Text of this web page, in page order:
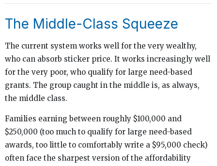
The Middle-Class Squeeze
The current system works well for the very wealthy,
who can absorb sticker price. It works increasingly well
for the very poor, who qualify for large need-based
grants. The group caught in the middle is, as always,
the middle class.
Families earning between roughly $100,000 and
$250,000 (too much to qualify for large need-based
awards, too little to comfortably write a $95,000 check)
often face the sharpest version of the affordability